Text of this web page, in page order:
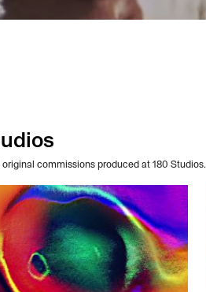
original commissions produced at 180 Studios.